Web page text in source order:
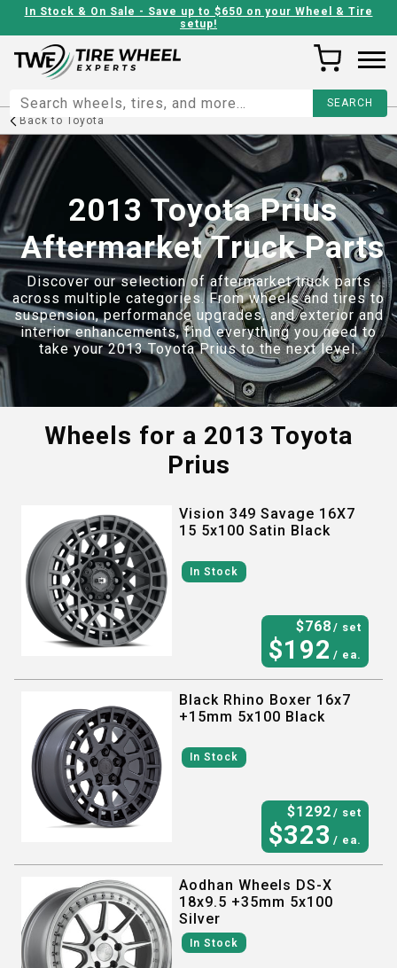
In Stock & On Sale - Save up to $650 on your Wheel & Tire
setup!
Back to Toyota
2013 Toyota Prius
Aftermarket Truck Parts
Discover our selection of aftermarket truck parts
across multiple categories. From wheels and tires to
suspension, performance upgrades, and exterior and
interior enhancements, find everything you need to
take your2013 Toyota Priusto the next level.
Wheels for a 2013 Toyota
Prius
Vision 349 Savage 16X7
15 5x100 Satin Black
In Stock
$768 / set
$192 / ea.
Black Rhino Boxer 16x7
+15mm 5x100 Black
In Stock
$1292 / set
$323 / ea.
Aodhan Wheels DS-X
18x9.5 +35mm 5x100
Silver
In Stock